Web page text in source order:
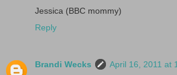
Jessica (BBC mommy)
Reply
Brandi Wecks
April 16, 2011 at